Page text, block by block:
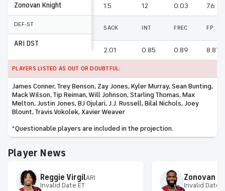
Zonovan Knight
DEF-ST
ARI DST
1.5 12 0.03 7.6
SACK INT FREC FP
2.01 0.85 0.89 8.87
PLAYERS LISTED AS OUT OR DOUBTFUL:
James Conner, Trey Benson, Zay Jones, Kyler Murray, Sean Bunting,
Mack Wilson, Tip Reiman, Will Johnson, Starling Thomas, Max
Melton, Justin Jones, BJ Ojulari, J.J. Russell, Bilal Nichols, Joey
Blount, Travis Vokolek, Xavier Weaver
*Questionable players are included in the projection.
Player News
Reggie VirgilARI
Invalid Date ET
Zonovan
Invalid Date